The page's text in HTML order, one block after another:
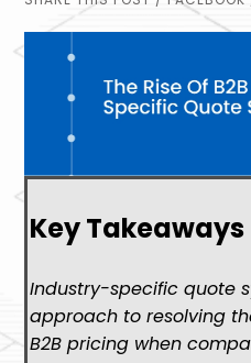
Key Takeaways
Industry-specific quote
approach to resolving
B2B pricing when